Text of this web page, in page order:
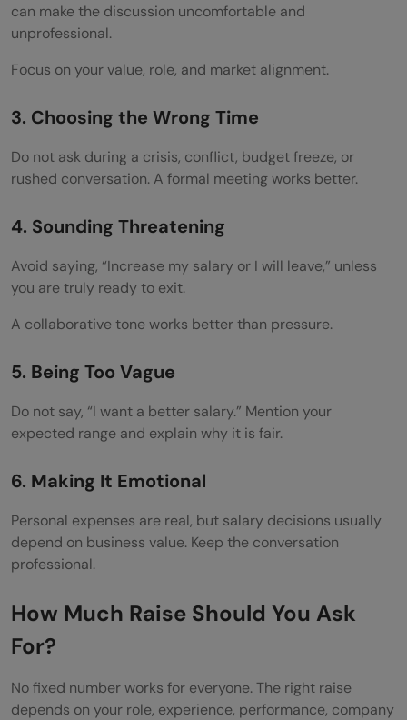
can make the discussion uncomfortable and
unprofessional.
Focus on your value, role, and market alignment.
3. Choosing the Wrong Time
Do not ask during a crisis, conflict, budget freeze, or
rushed conversation. A formal meeting works better.
4. Sounding Threatening
Avoid saying, “Increase my salary or I will leave,” unless
you are truly ready to exit.
A collaborative tone works better than pressure.
5. Being Too Vague
Do not say, “I want a better salary.” Mention your
expected range and explain why it is fair.
6. Making It Emotional
Personal expenses are real, but salary decisions usually
depend on business value. Keep the conversation
professional.
How Much Raise Should You Ask
For?
No fixed number works for everyone. The right raise
depends on your role, experience, performance, company